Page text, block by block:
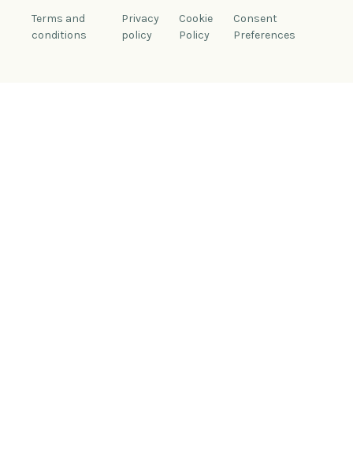
Terms and
conditions
Privacy
policy
Cookie
Policy
Consent
Preferences